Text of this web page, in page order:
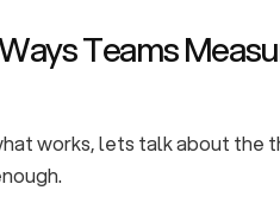
Teams
works, lets talk about the